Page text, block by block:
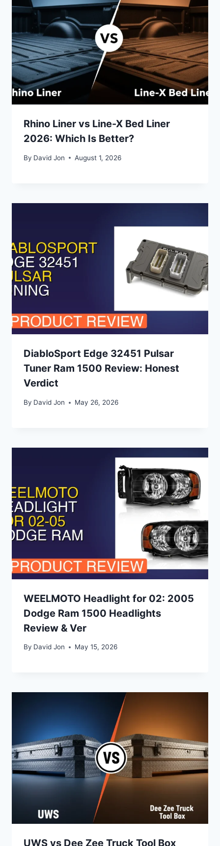
Rhino Liner vs Line-X Bed Liner
2026: Which Is Better?
By David Jon August 1, 2026
DiabloSport Edge 32451 Pulsar
Tuner Ram 1500 Review: Honest
Verdict
By David Jon May 26, 2026
WEELMOTO Headlight for 02: 2005
Dodge Ram 1500 Headlights
Review & Ver
By David Jon May 15, 2026
UWS vs Dee Zee Truck Tool Box